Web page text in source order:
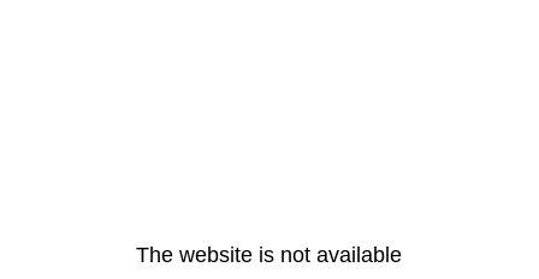
The website is not available